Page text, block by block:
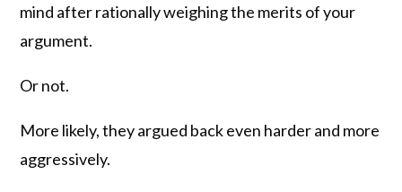
mind after rationally weighing the merits of your
argument.
Or not.
More likely, they argued back even harder and more
aggressively.